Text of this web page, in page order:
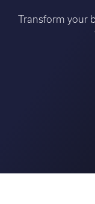
Transform your